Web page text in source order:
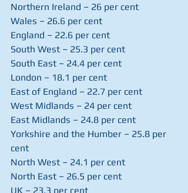
Northern Ireland – 26 per cent
Wales – 26.6 per cent
England – 22.6 per cent
South West – 25.3 per cent
South East – 24.4 per cent
London – 18.1 per cent
East of England – 22.7 per cent
West Midlands – 24 per cent
East Midlands – 24.8 per cent
Yorkshire and the Humber – 25.8 per
cent
North West – 24.1 per cent
North East – 26.5 per cent
UK – 23.3 per cent